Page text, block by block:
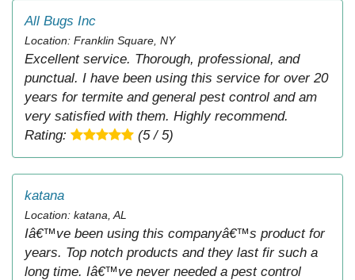
All Bugs Inc
Location: Franklin Square, NY
Excellent service. Thorough, professional, and
punctual. I have been using this service for over 20
years for termite and general pest control and am
very satisfied with them. Highly recommend.
Rating:
(5 / 5)
katana
Location: katana, AL
Iâ€™ve been using this companyâ€™s product for
years. Top notch products and they last fir such a
long time. Iâ€™ve never needed a pest control